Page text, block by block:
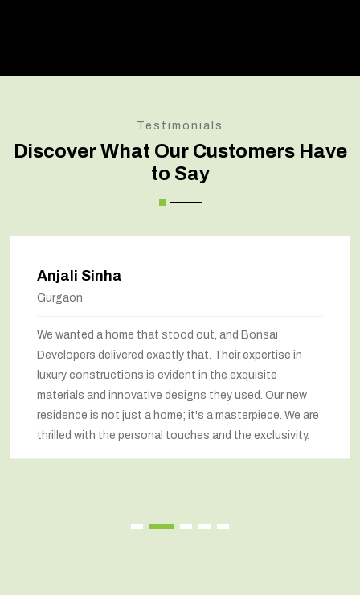
Testimonials
Discover What Our Customers Have
to Say
and Bonsai
expertise in
exquisite
used. Our new
We are
the exclusivity.
Bonsai transformed our old
marvel. The renovation has
way we feel about our home.
been maximized, and the
respected our wishes at every
renovated home that exceeded